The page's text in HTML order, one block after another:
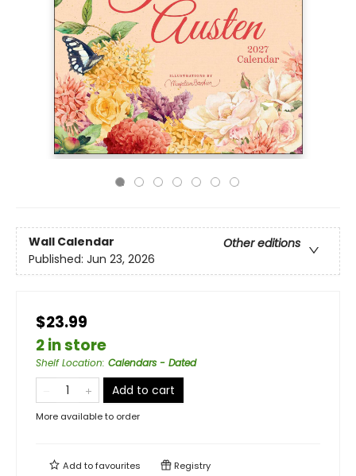
Wall Calendar
Other editions
Published: Jun 23, 2026
$23.99
2 in store
Shelf Location: Calendars - Dated
Add to cart
More available to order
Add tofavourites Registry